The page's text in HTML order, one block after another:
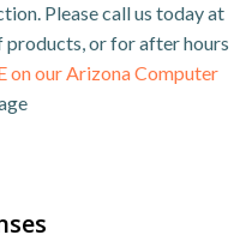
Please call us today at
or for after hours
on our Arizona Computer